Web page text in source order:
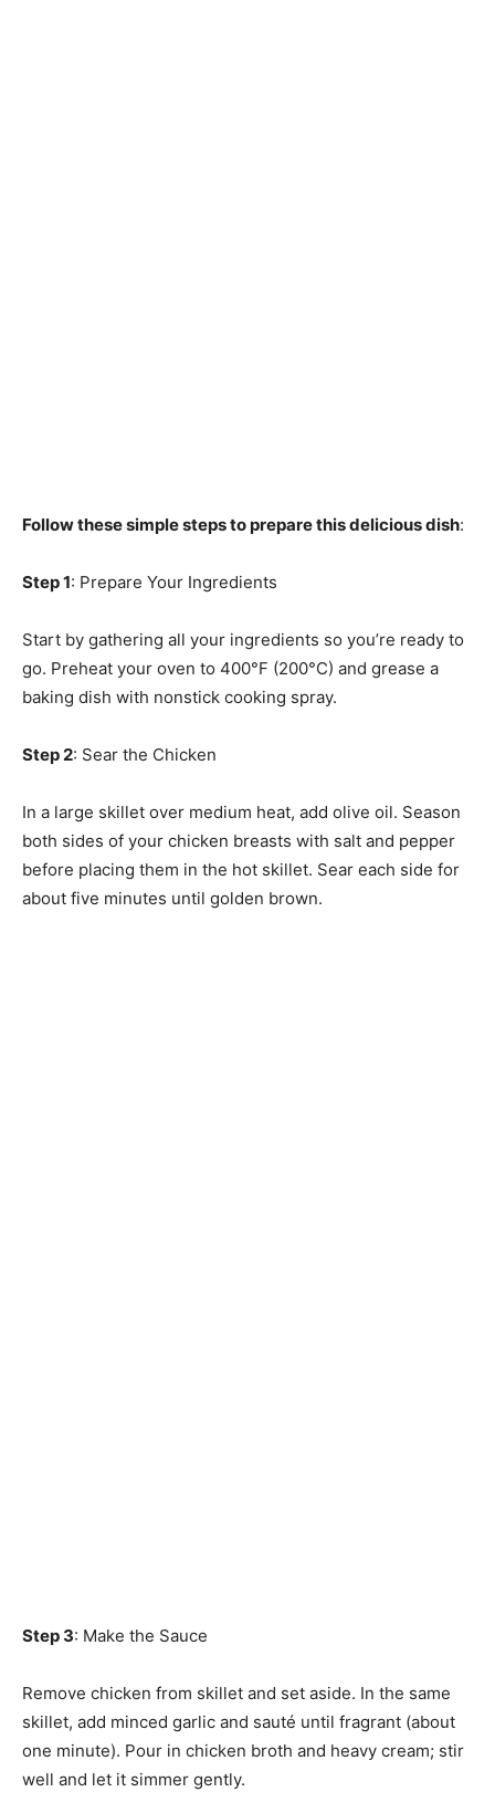
Follow these simple steps to prepare this delicious dish:
Step 1: Prepare Your Ingredients
Start by gathering all your ingredients so you’re ready to
go. Preheat your oven to 400°F (200°C) and grease a
baking dish with nonstick cooking spray.
Step 2: Sear the Chicken
In a large skillet over medium heat, add olive oil. Season
both sides of your chicken breasts with salt and pepper
before placing them in the hot skillet. Sear each side for
about five minutes until golden brown.
Step 3: Make the Sauce
Remove chicken from skillet and set aside. In the same
skillet, add minced garlic and sauté until fragrant (about
one minute). Pour in chicken broth and heavy cream; stir
well and let it simmer gently.